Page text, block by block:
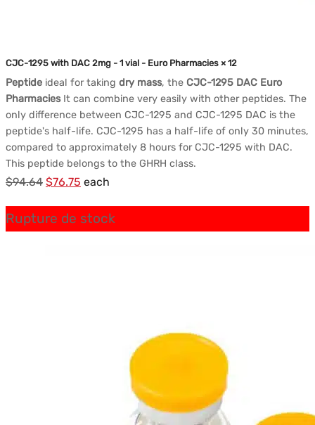
CJC-1295 with DAC 2mg - 1 vial - Euro Pharmacies × 12
Peptide ideal for taking dry mass, the CJC-1295 DAC Euro
Pharmacies It can combine very easily with other peptides. The
only difference between CJC-1295 and CJC-1295 DAC is the
peptide's half-life. CJC-1295 has a half-life of only 30 minutes,
compared to approximately 8 hours for CJC-1295 with DAC.
This peptide belongs to the GHRH class.
$94.64 Le
initial
$76.75 Le
actuel
each
Rupture de stock